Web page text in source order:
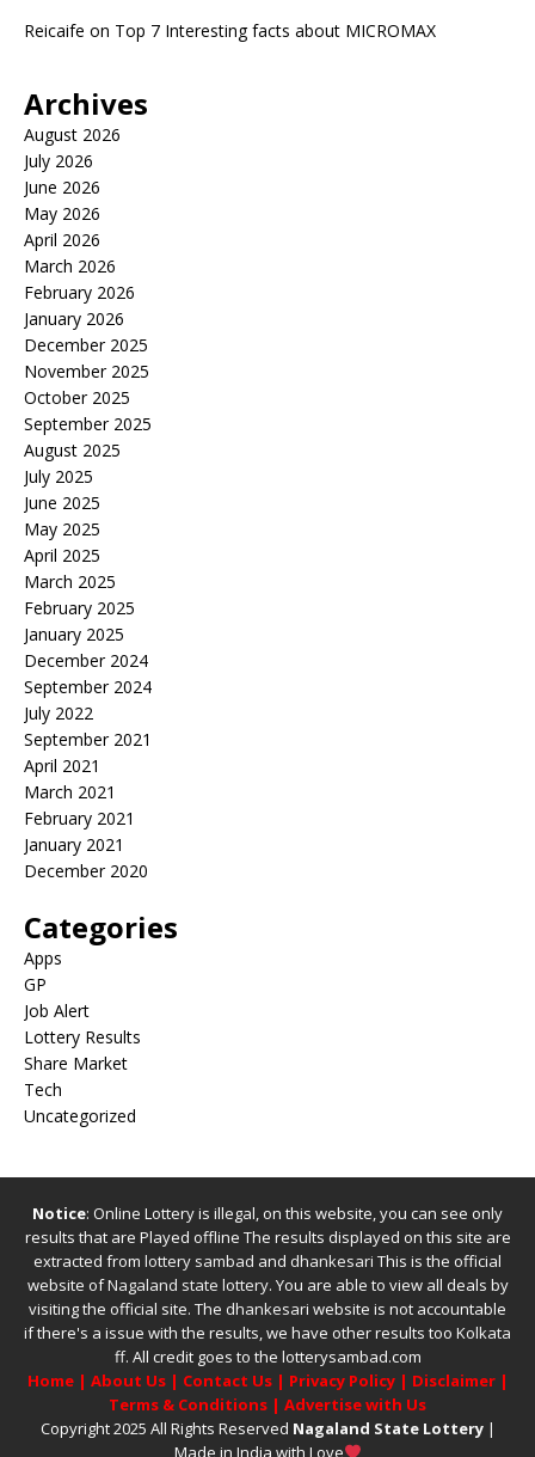
Reicaife on Top 7 Interesting facts about MICROMAX
Archives
August 2026
July 2026
June 2026
May 2026
April 2026
March 2026
February 2026
January 2026
December 2025
November 2025
October 2025
September 2025
August 2025
July 2025
June 2025
May 2025
April 2025
March 2025
February 2025
January 2025
December 2024
September 2024
July 2022
September 2021
April 2021
March 2021
February 2021
January 2021
December 2020
Categories
Apps
GP
Job Alert
Lottery Results
Share Market
Tech
Uncategorized
Notice: Online Lottery is illegal, on this website, you can see only
results that are Played offline The results displayed on this site are
extracted from lottery sambad and dhankesari This is the official
website ofNagaland state lottery. You are able to view all deals by
visiting the official site. The dhankesari website is not accountable
if there's a issue with the results, we have other results too Kolkata
ff. All credit goes to the lotterysambad.com
Home| About Us| Contact Us| Privacy Policy| Disclaimer|
Terms & Conditions | Advertise with Us
Copyright 2025 All Rights Reserved Nagaland State Lottery|
Made in India with Love